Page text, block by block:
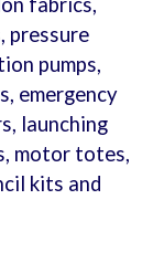
fabrics,
pressure
pumps,
emergency
launching
motor totes,
kits and